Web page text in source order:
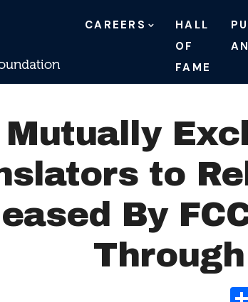
CAREERS
HALL
OF
FAME
to
By